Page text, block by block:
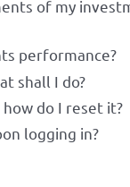
of my
performance?
shall I do?
do I reset it?
logging in?